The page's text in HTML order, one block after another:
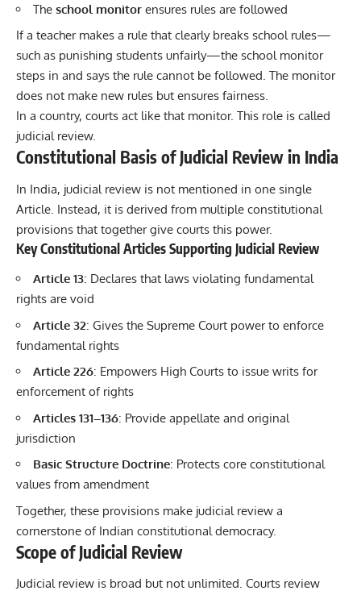
The school monitor ensures rules are followed
If a teacher makes a rule that clearly breaks school rules—
such as punishing students unfairly—the school monitor
steps in and says the rule cannot be followed. The monitor
does not make new rules but ensures fairness.
In a country, courts act like that monitor. This role is called
judicial review.
Constitutional Basis of Judicial Review in India
In India, judicial review is not mentioned in one single
Article. Instead, it is derived from multiple constitutional
provisions that together give courts this power.
Key Constitutional Articles Supporting Judicial Review
Article 13: Declares that laws violating fundamental
rights are void
Article 32: Gives the Supreme Court power to enforce
fundamental rights
Article 226: Empowers High Courts to issue writs for
enforcement of rights
Articles 131–136: Provide appellate and original
jurisdiction
Basic Structure Doctrine: Protects core constitutional
values from amendment
Together, these provisions make judicial review a
cornerstone of Indian constitutional democracy.
Scope of Judicial Review
Judicial review is broad but not unlimited. Courts review